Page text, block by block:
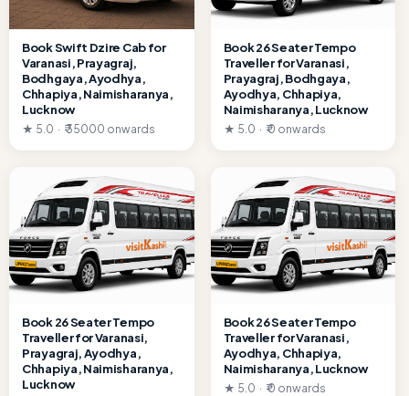
Book Swift Dzire Cab for
Varanasi, Prayagraj,
Bodhgaya, Ayodhya,
Chhapiya, Naimisharanya,
Lucknow
★ 5.0 · ₹ 35000 onwards
Book 26 Seater Tempo
Traveller for Varanasi,
Prayagraj, Bodhgaya,
Ayodhya, Chhapiya,
Naimisharanya, Lucknow
★ 5.0 · ₹ 0 onwards
Book 26 Seater Tempo
Traveller for Varanasi,
Prayagraj, Ayodhya,
Chhapiya, Naimisharanya,
Lucknow
Book 26 Seater Tempo
Traveller for Varanasi,
Ayodhya, Chhapiya,
Naimisharanya, Lucknow
★ 5.0 · ₹ 0 onwards